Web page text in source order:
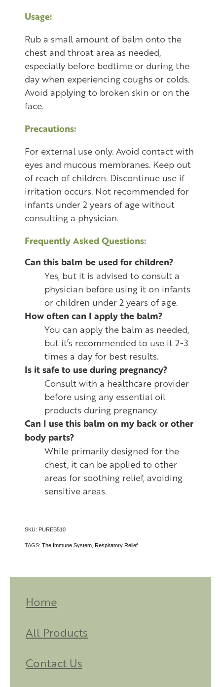
Usage:
Rub a small amount of balm onto the
chest and throat area as needed,
especially before bedtime or during the
day when experiencing coughs or colds.
Avoid applying to broken skin or on the
face.
Precautions:
For external use only. Avoid contact with
eyes and mucous membranes. Keep out
of reach of children. Discontinue use if
irritation occurs. Not recommended for
infants under 2 years of age without
consulting a physician.
Frequently Asked Questions:
Can this balm be used for children?
Yes, but it is advised to consult a
physician before using it on infants
or children under 2 years of age.
How often can I apply the balm?
You can apply the balm as needed,
but it’s recommended to use it 2-3
times a day for best results.
Is it safe to use during pregnancy?
Consult with a healthcare provider
before using any essential oil
products during pregnancy.
Can I use this balm on my back or other
body parts?
While primarily designed for the
chest, it can be applied to other
areas for soothing relief, avoiding
sensitive areas.
SKU: PUREB510
TAGS: The Immune System Respiratory Relief
Home
All Products
Contact Us